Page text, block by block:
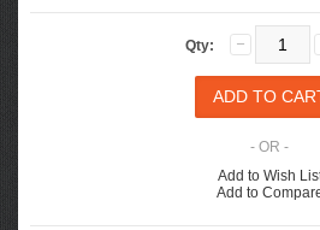
Qty:
- OR -
Add to Wish
Add to